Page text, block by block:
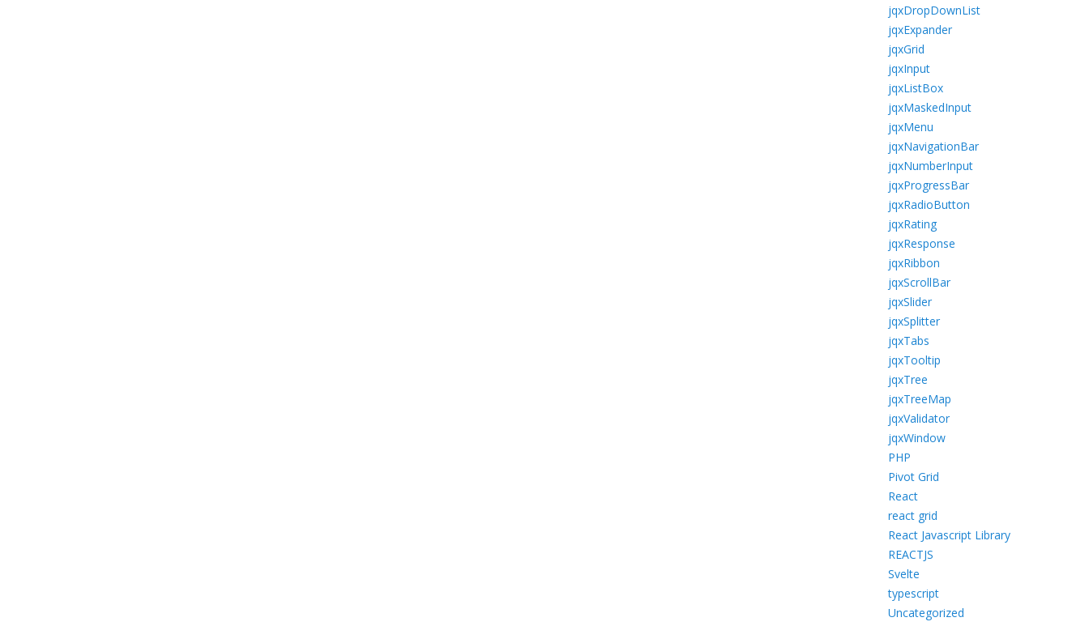
jqxDropDownList
jqxExpander
jqxGrid
jqxInput
jqxListBox
jqxMaskedInput
jqxMenu
jqxNavigationBar
jqxNumberInput
jqxProgressBar
jqxRadioButton
jqxRating
jqxResponse
jqxRibbon
jqxScrollBar
jqxSlider
jqxSplitter
jqxTabs
jqxTooltip
jqxTree
jqxTreeMap
jqxValidator
jqxWindow
PHP
Pivot Grid
React
react grid
React Javascript Library
REACTJS
Svelte
typescript
Uncategorized